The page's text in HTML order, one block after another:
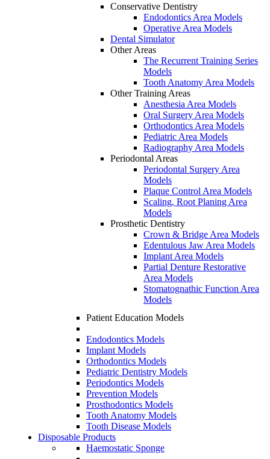
Conservative Dentistry
Endodontics Area Models
Operative Area Models
Dental Simulator
Other Areas
The Recurrent Training Series
Models
Tooth Anatomy Area Models
Other Training Areas
Anesthesia Area Models
Oral Surgery Area Models
Orthodontics Area Models
Pediatric Area Models
Radiography Area Models
Periodontal Areas
Periodontal Surgery Area
Models
Plaque Control Area Models
Scaling, Root Planing Area
Models
Prosthetic Dentistry
Crown & Bridge Area Models
Edentulous Jaw Area Models
Implant Area Models
Partial Denture Restorative
Area Models
Stomatognathic Function Area
Models
Patient Education Models
Endodontics Models
Implant Models
Orthodontics Models
Pediatric Dentistry Models
Periodontics Models
Prevention Models
Prosthodontics Models
Tooth Anatomy Models
Tooth Disease Models
Disposable Products
Haemostatic Sponge